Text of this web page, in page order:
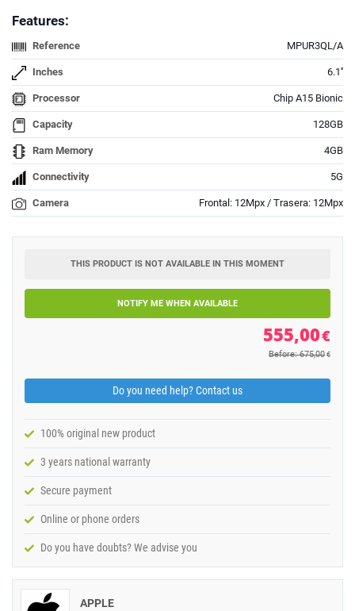
Features:
Reference MPUR3QL/A
Inches 6.1''
Processor Chip A15 Bionic
Capacity 128GB
Ram Memory 4GB
Connectivity 5G
Camera Frontal: 12Mpx / Trasera: 12Mpx
THIS PRODUCT IS NOT AVAILABLE IN THIS MOMENT
NOTIFY ME WHEN AVAILABLE
555,00€
Before: 675,00 €
Do you need help? Contact us
100% original new product
3 years national warranty
Secure payment
Online or phone orders
Do you have doubts? We advise you
APPLE